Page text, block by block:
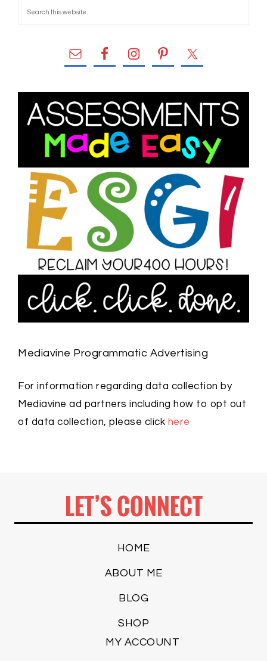
Mediavine Programmatic Advertising
For information regarding data collection by
Mediavine ad partners including how to opt out
of data collection, please click here
LET’S CONNECT
HOME
ABOUT ME
BLOG
SHOP
MY ACCOUNT